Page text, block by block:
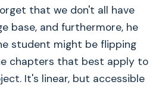
that we don't all have
base, and furthermore, he
student might be flipping
chapters that best apply to
It's linear, but accessible